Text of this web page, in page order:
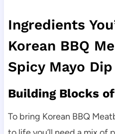
Ingredients
Korean BBQ
Spicy Mayo Dip
Building Blocks
To bring Korean BBQ